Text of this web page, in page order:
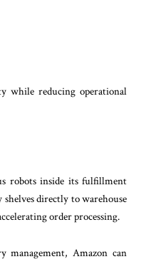
while reducing operational
robots inside its fulfillment
directly to warehouse
order processing.
management, Amazon can